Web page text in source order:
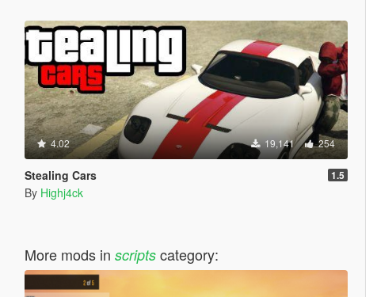
4.02 19,141 254
Stealing Cars 1.5
By Highj4ck
More mods in scriptscategory: